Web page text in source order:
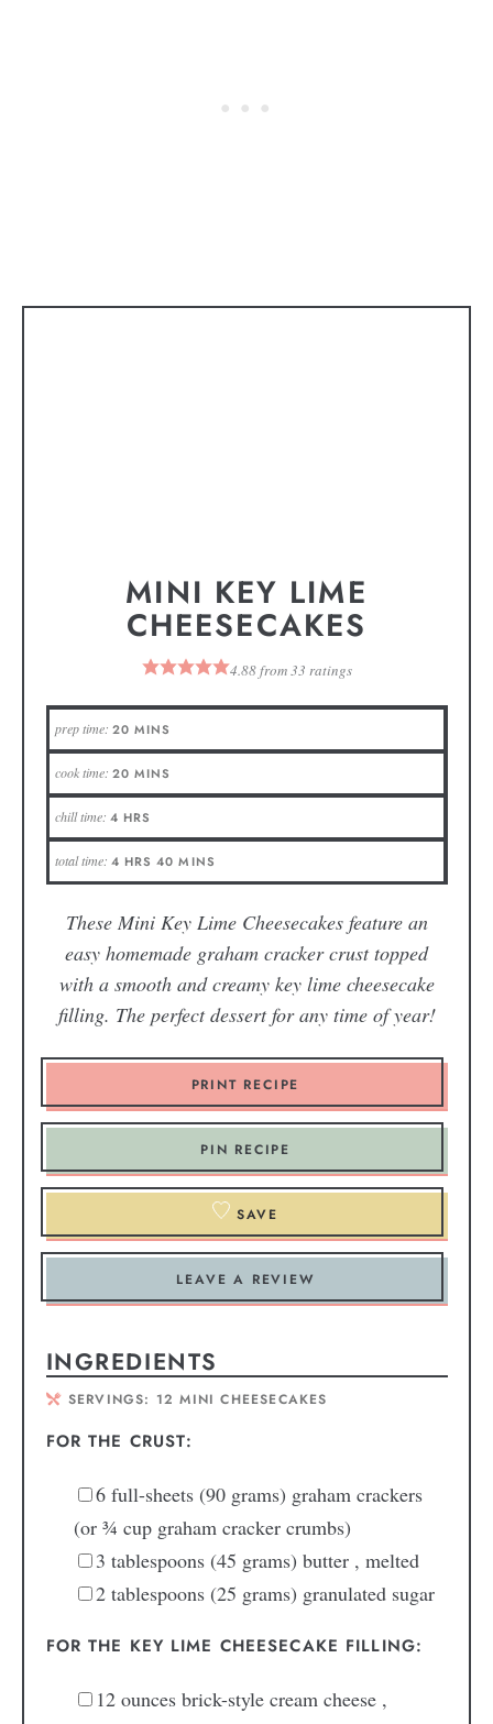
MINI KEY LIME
CHEESECAKES
4.88from33 ratings
prep time: 20 MINS
cook time: 20 MINS
chill time: 4 HRS
total time: 4 HRS 40 MINS
These Mini Key Lime Cheesecakes feature an
easy homemade graham cracker crust topped
with a smooth and creamy key lime cheesecake
filling. The perfect dessert for any time of year!
PRINT RECIPE
PIN RECIPE
SAVE
LEAVE A REVIEW
INGREDIENTS
SERVINGS: 12 MINI CHEESECAKES
FOR THE CRUST:
6 full-sheets (90 grams) graham crackers
(or ¾ cup graham cracker crumbs)
3 tablespoons (45 grams) butter , melted
2 tablespoons (25 grams) granulated sugar
FOR THE KEY LIME CHEESECAKE FILLING:
12 ounces brick-style cream cheese ,